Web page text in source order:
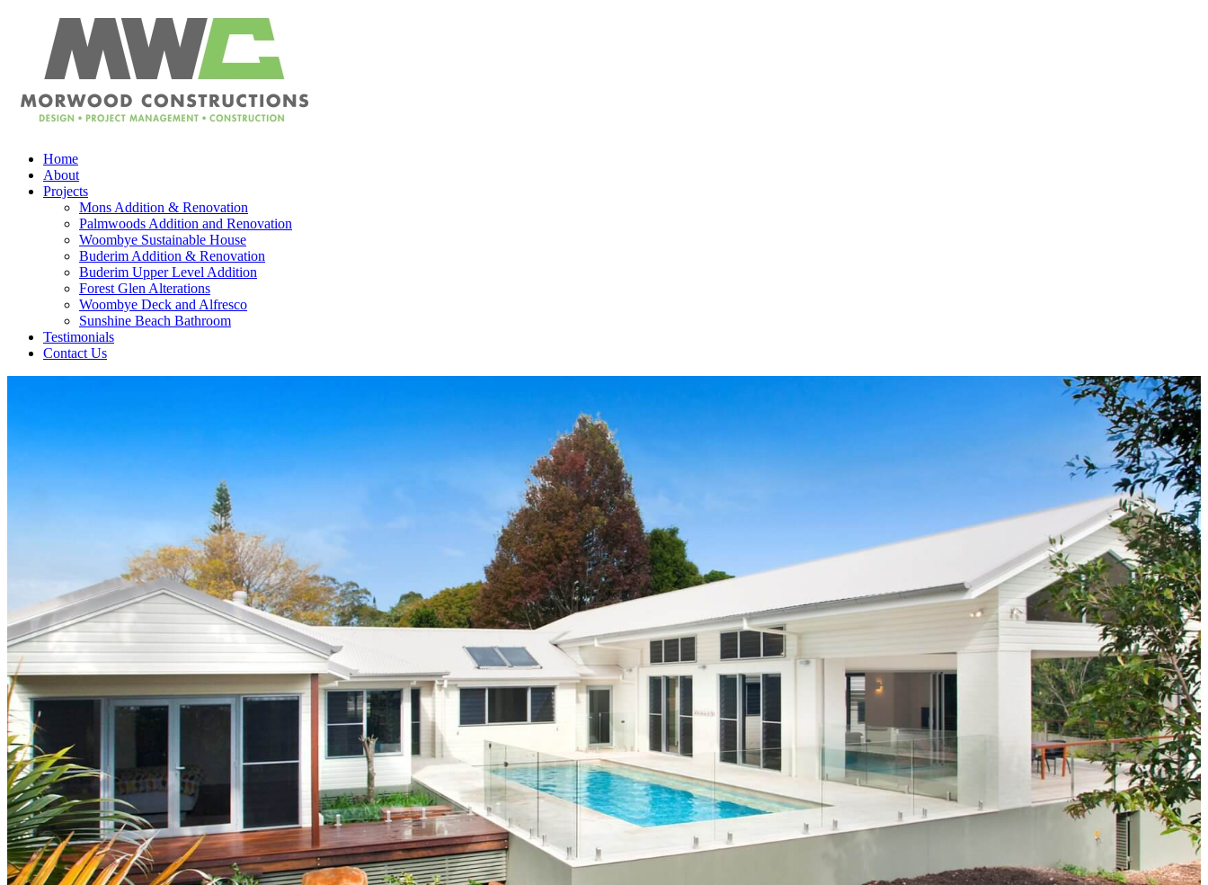
Home
About
Projects
Mons Addition & Renovation
Palmwoods Addition and Renovation
Woombye Sustainable House
Buderim Addition & Renovation
Buderim Upper Level Addition
Forest Glen Alterations
Woombye Deck and Alfresco
Sunshine Beach Bathroom
Testimonials
Contact Us